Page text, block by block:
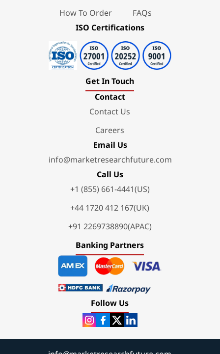
How To Order
FAQs
ISO Certifications
Get In Touch
Contact
Contact Us
Careers
Email Us
info@marketresearchfuture.com
Call Us
+1 (855) 661-4441(US)
+44 1720 412 167(UK)
+91 2269738890(APAC)
Banking Partners
Follow Us